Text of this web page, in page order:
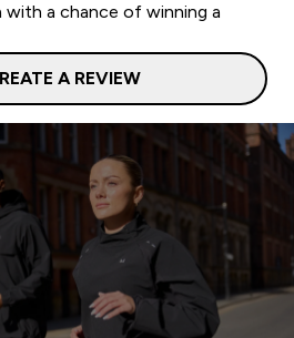
with a chance of winning a
A REVIEW